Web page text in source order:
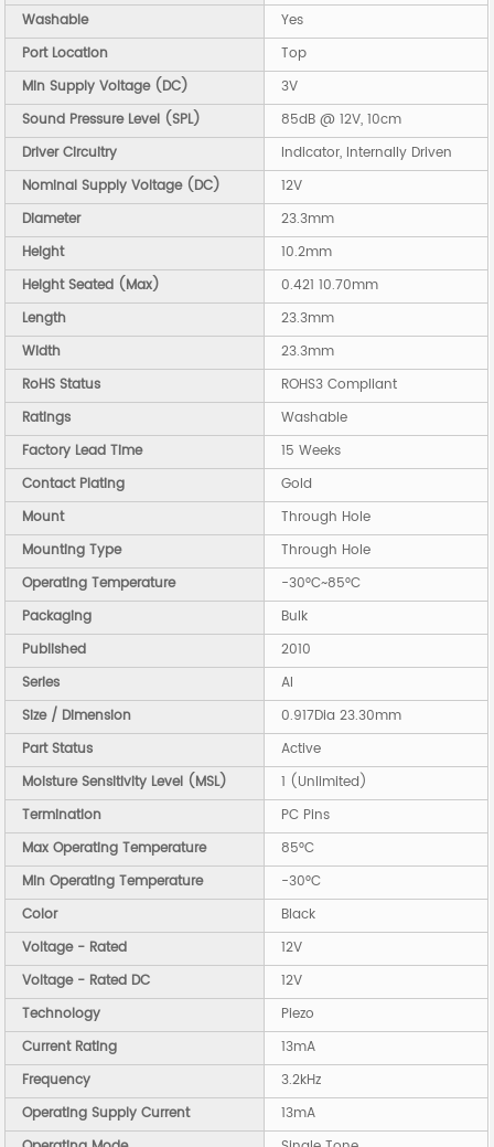
Washable
Yes
Port Location
Top
Min Supply Voltage (DC)
3V
Sound Pressure Level (SPL)
85dB @ 12V, 10cm
Driver Circuitry
Indicator, Internally Driven
Nominal Supply Voltage (DC)
12V
Diameter
23.3mm
Height
10.2mm
Height Seated (Max)
0.421 10.70mm
Length
23.3mm
Width
23.3mm
RoHS Status
ROHS3 Compliant
Ratings
Washable
Factory Lead Time
15 Weeks
Contact Plating
Gold
Mount
Through Hole
Mounting Type
Through Hole
Operating Temperature
-30°C~85°C
Packaging
Bulk
Published
2010
Series
AI
Size / Dimension
0.917Dia 23.30mm
Part Status
Active
Moisture Sensitivity Level (MSL)
1 (Unlimited)
Termination
PC Pins
Max Operating Temperature
85°C
Min Operating Temperature
-30°C
Color
Black
Voltage - Rated
12V
Voltage - Rated DC
12V
Technology
Piezo
Current Rating
13mA
Frequency
3.2kHz
Operating Supply Current
13mA